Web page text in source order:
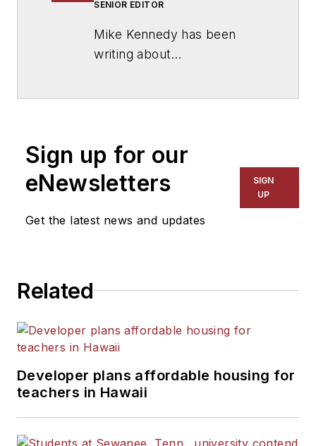
SENIOR EDITOR
Mike Kennedy has been
writing about
for The Chicago Tribune,
The Kansas City Star, The
Kansas City Times and City
News Bureau of Chicago.
He is a graduate of Michigan
Sign up for our
eNewsletters
Get the latest news and updates
SIGN
UP
Related
Developer plans affordable housing for
teachers in Hawaii